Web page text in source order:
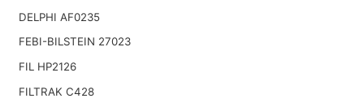
DELPHI AF0235
FEBI-BILSTEIN 27023
FIL HP2126
FILTRAK C428